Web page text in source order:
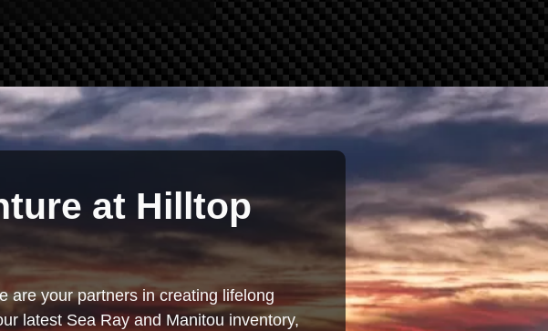
at Hilltop
are your partners in creating lifelong
latest Sea Ray and Manitou inventory,